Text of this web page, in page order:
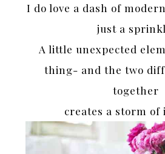
I do love a dash of
just a
A little unexpected
thing- and the two
together
creates a storm of